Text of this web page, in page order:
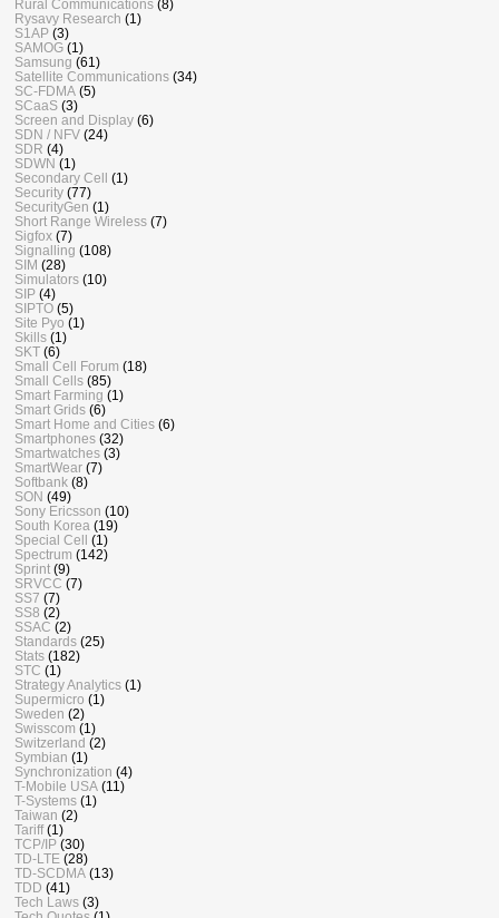
Rural Communications (8)
Rysavy Research (1)
S1AP (3)
SAMOG (1)
Samsung (61)
Satellite Communications (34)
SC-FDMA (5)
SCaaS (3)
Screen and Display (6)
SDN / NFV (24)
SDR (4)
SDWN (1)
Secondary Cell (1)
Security (77)
SecurityGen (1)
Short Range Wireless (7)
Sigfox (7)
Signalling (108)
SIM (28)
Simulators (10)
SIP (4)
SIPTO (5)
Site Pyo (1)
Skills (1)
SKT (6)
Small Cell Forum (18)
Small Cells (85)
Smart Farming (1)
Smart Grids (6)
Smart Home and Cities (6)
Smartphones (32)
Smartwatches (3)
SmartWear (7)
Softbank (8)
SON (49)
Sony Ericsson (10)
South Korea (19)
Special Cell (1)
Spectrum (142)
Sprint (9)
SRVCC (7)
SS7 (7)
SS8 (2)
SSAC (2)
Standards (25)
Stats (182)
STC (1)
Strategy Analytics (1)
Supermicro (1)
Sweden (2)
Swisscom (1)
Switzerland (2)
Symbian (1)
Synchronization (4)
T-Mobile USA (11)
T-Systems (1)
Taiwan (2)
Tariff (1)
TCP/IP (30)
TD-LTE (28)
TD-SCDMA (13)
TDD (41)
Tech Laws (3)